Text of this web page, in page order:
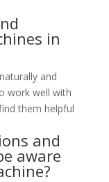
in
and
work well with
them helpful
and
aware